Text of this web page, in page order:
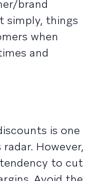
brand
simply, things
when
and
is one
However,
to cut